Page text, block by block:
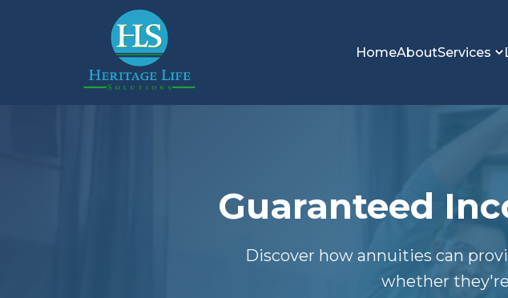
HomeAboutServices
Guaranteed
Discover how annuities can
whether